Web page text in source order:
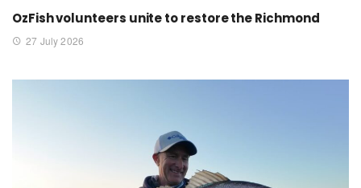
OzFish volunteers unite to restore the Richmond
27 July 2026